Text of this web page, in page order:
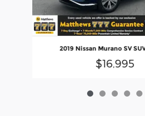
2019 Nissan Murano SV
$16,995